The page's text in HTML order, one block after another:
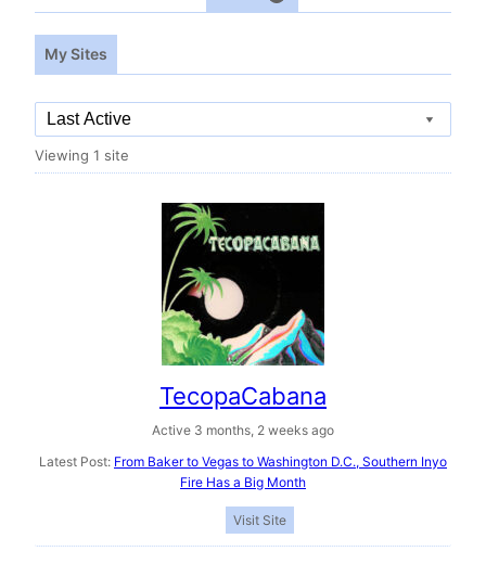
My Sites
Order
By:
Viewing 1 site
TecopaCabana
Active 3 months, 2 weeks ago
Latest Post: From Baker to Vegas to Washington D.C., Southern Inyo
Fire Has a Big Month
Visit Site